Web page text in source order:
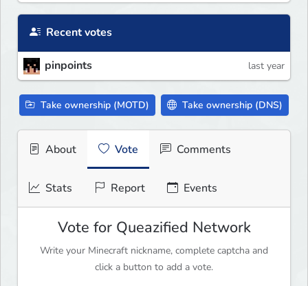
Recent votes
pinpoints last year
Take ownership (MOTD) Take ownership (DNS)
About Vote Comments
Stats Report Events
Vote for Queazified Network
Write your Minecraft nickname, complete captcha and
click a button to add a vote.